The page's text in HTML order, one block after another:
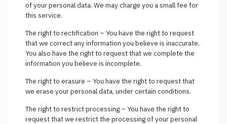
of your personal data. We may charge you a small fee for
this service.
The right to rectification – You have the right to request
that we correct any information you believe is inaccurate.
You also have the right to request that we complete the
information you believe is incomplete.
The right to erasure – You have the right to request that
we erase your personal data, under certain conditions.
The right to restrict processing – You have the right to
request that we restrict the processing of your personal